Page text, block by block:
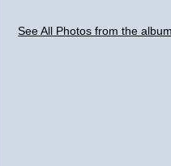
See All Photos from the